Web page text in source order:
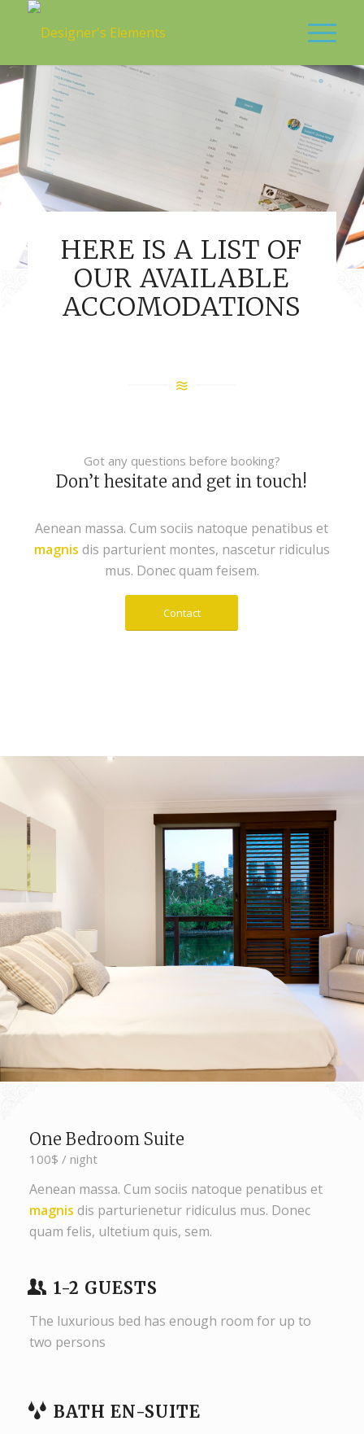
HERE IS A LIST OF
OUR AVAILABLE
ACCOMODATIONS
Got any questions before booking?
Don’t hesitate and get in touch!
Aenean massa. Cum sociis natoque penatibus et
magnis dis parturient montes, nascetur ridiculus
mus. Donec quam feisem.
Contact
One Bedroom Suite
100$ / night
Aenean massa. Cum sociis natoque penatibus et
magnis dis parturienetur ridiculus mus. Donec
quam felis, ultetium quis, sem.
1-2 GUESTS
The luxurious bed has enough room for up to
two persons
BATH EN-SUITE